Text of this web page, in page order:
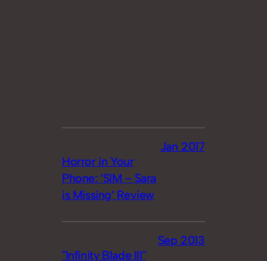
Horror in Your
Phone: ‘SIM – Sara
is Missing’ Review
Jan 2017
"Infinity Blade III"
Sep 2013